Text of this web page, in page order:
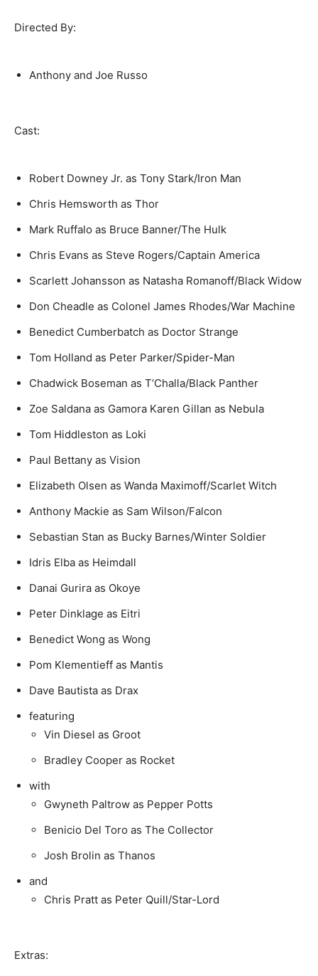
Directed By:
Anthony and Joe Russo
Cast:
Robert Downey Jr. as Tony Stark/Iron Man
Chris Hemsworth as Thor
Mark Ruffalo as Bruce Banner/The Hulk
Chris Evans as Steve Rogers/Captain America
Scarlett Johansson as Natasha Romanoff/Black Widow
Don Cheadle as Colonel James Rhodes/War Machine
Benedict Cumberbatch as Doctor Strange
Tom Holland as Peter Parker/Spider-Man
Chadwick Boseman as T’Challa/Black Panther
Zoe Saldana as Gamora Karen Gillan as Nebula
Tom Hiddleston as Loki
Paul Bettany as Vision
Elizabeth Olsen as Wanda Maximoff/Scarlet Witch
Anthony Mackie as Sam Wilson/Falcon
Sebastian Stan as Bucky Barnes/Winter Soldier
Idris Elba as Heimdall
Danai Gurira as Okoye
Peter Dinklage as Eitri
Benedict Wong as Wong
Pom Klementieff as Mantis
Dave Bautista as Drax
featuring
Vin Diesel as Groot
Bradley Cooper as Rocket
with
Gwyneth Paltrow as Pepper Potts
Benicio Del Toro as The Collector
Josh Brolin as Thanos
and
Chris Pratt as Peter Quill/Star-Lord
Extras: